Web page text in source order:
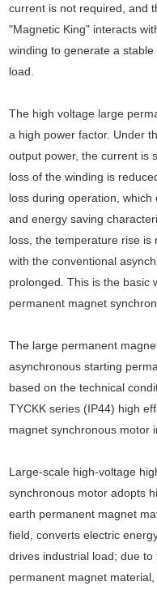
current is not required, and
"Magnetic King" interacts
winding to generate a
load.
The high voltage large
a high power factor. Under
output power, the current is
loss of the winding is
loss during operation,
and energy saving
loss, the temperature rise is
with the conventional
prolonged. This is the basic
permanent magnet
The large permanent
asynchronous starting
based on the technical
TYCKK series (IP44) high
magnet synchronous motor
Large-scale high-voltage
synchronous motor adopts
earth permanent magnet
field, converts electric
drives industrial load; due
permanent magnet